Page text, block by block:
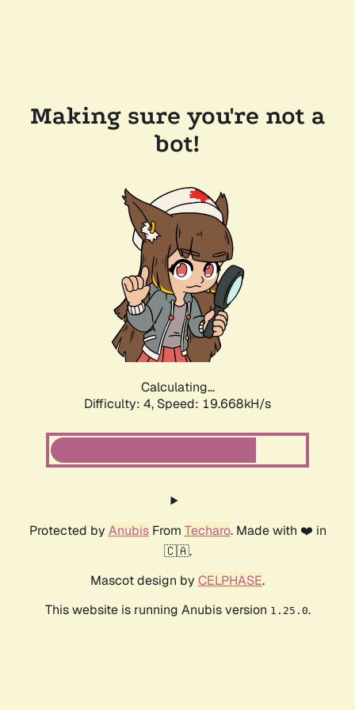
Making sure you're not a
bot!
Calculating...
Difficulty: 4, Speed: 19.668kH/s
Protected by AnubisFrom Techaro. Made with ❤️ in
🇨🇦.
Mascot design by CELPHASE.
This website is running Anubis version 1.25.0.